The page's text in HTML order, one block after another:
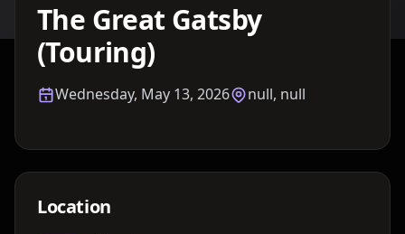
The Great Gatsby
(Touring)
Wednesday, May 13, 2026 null, null
Location